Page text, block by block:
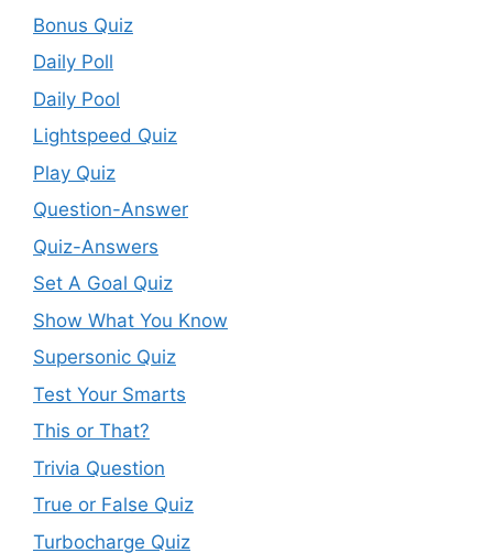
Bonus Quiz
Daily Poll
Daily Pool
Lightspeed Quiz
Play Quiz
Question-Answer
Quiz-Answers
Set A Goal Quiz
Show What You Know
Supersonic Quiz
Test Your Smarts
This or That?
Trivia Question
True or False Quiz
Turbocharge Quiz